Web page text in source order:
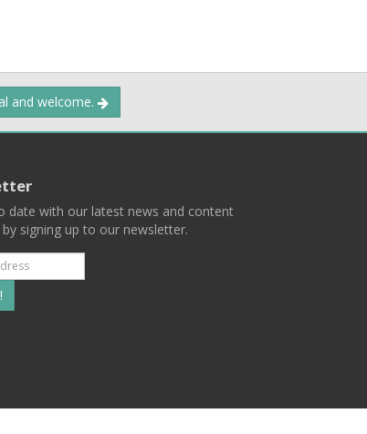
and welcome.
date with our latest news and content
signing up to our newsletter.